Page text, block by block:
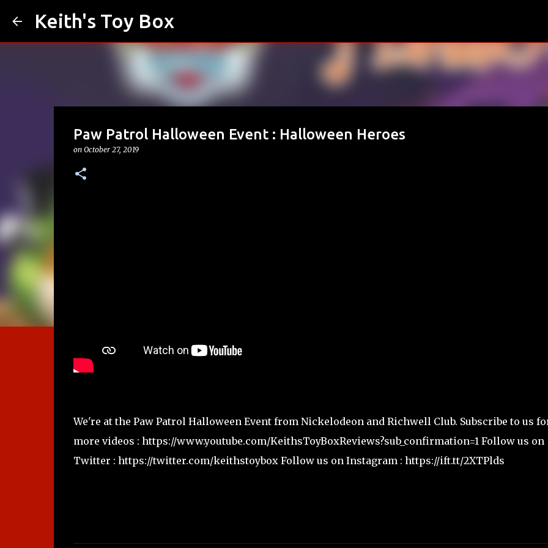
Keith's Toy Box
Paw Patrol Halloween Event : Halloween Heroes
on October 27, 2019
We're at the Paw Patrol Halloween Event from Nickelodeon and Richwell Club. Subscribe to us
more videos : https://www.youtube.com/KeithsToyBoxReviews?sub_confirmation=1 Follow us on
Twitter : https://twitter.com/keithstoybox Follow us on Instagram : https://ift.tt/2XTPlds